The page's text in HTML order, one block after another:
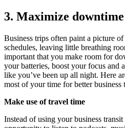
3. Maximize downtime
Business trips often paint a picture
schedules, leaving little breathing
important that you make room for
your batteries, boost your focus and
like you’ve been up all night. Here
most of your time for better
Make use of travel time
Instead of using your business